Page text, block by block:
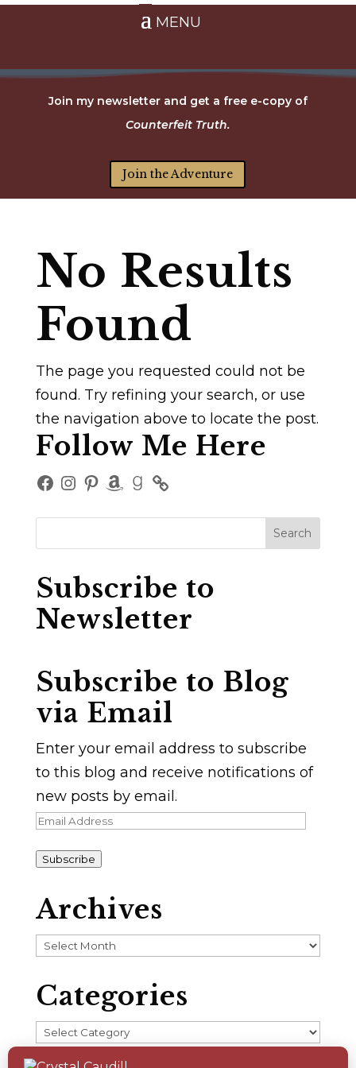
Join my newsletter and get a free e-copy of
Counterfeit Truth.
Join the Adventure
No Results
Found
The page you requested could not be
found. Try refining your search, or use
the navigation above to locate the post.
Follow Me Here
Facebook
Instagram
Pinterest
Amazon
Goodreads
Subscribe to
Newsletter
Subscribe to Blog
via Email
Enter your email address to subscribe
to this blog and receive notifications of
new posts by email.
Email
Subscribe
Archives
Archives
Categories
Categories